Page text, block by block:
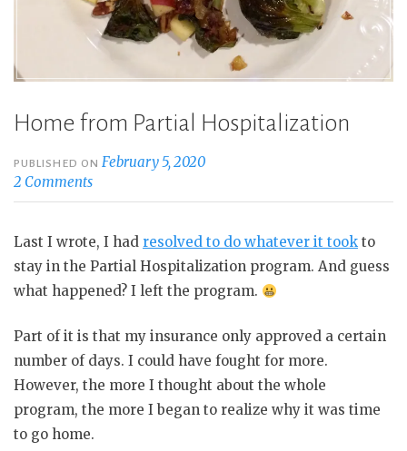
Home from Partial Hospitalization
PUBLISHED ONFebruary 5, 2020
2 Comments
Last I wrote, I had resolved to do whatever it took to
stay in the Partial Hospitalization program. And guess
what happened? I left the program.
Part of it is that my insurance only approved a certain
number of days. I could have fought for more.
However, the more I thought about the whole
program, the more I began to realize why it was time
to go home.